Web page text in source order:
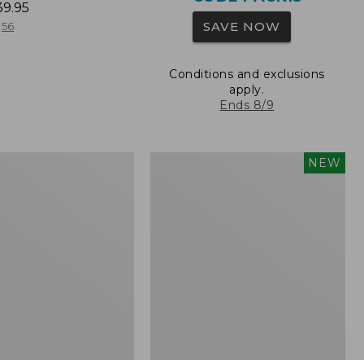
56 SAVE NOW
Conditions and exclusions
apply.
Ends 8/9
NEW